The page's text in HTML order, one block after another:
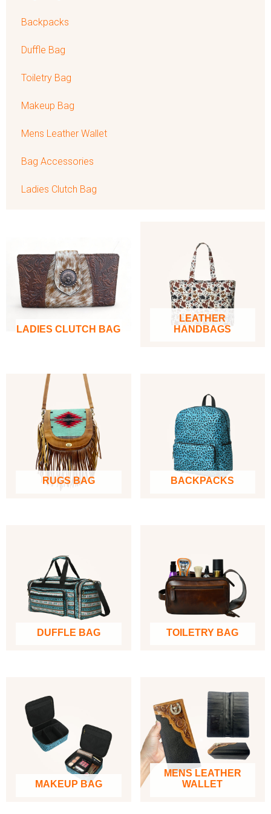
Backpacks
Duffle Bag
Toiletry Bag
Makeup Bag
Mens Leather Wallet
Bag Accessories
Ladies Clutch Bag
LADIES CLUTCH BAG
LEATHER
HANDBAGS
RUGS BAG BACKPACKS
DUFFLE BAG TOILETRY BAG
MAKEUP BAG
MENS LEATHER
WALLET